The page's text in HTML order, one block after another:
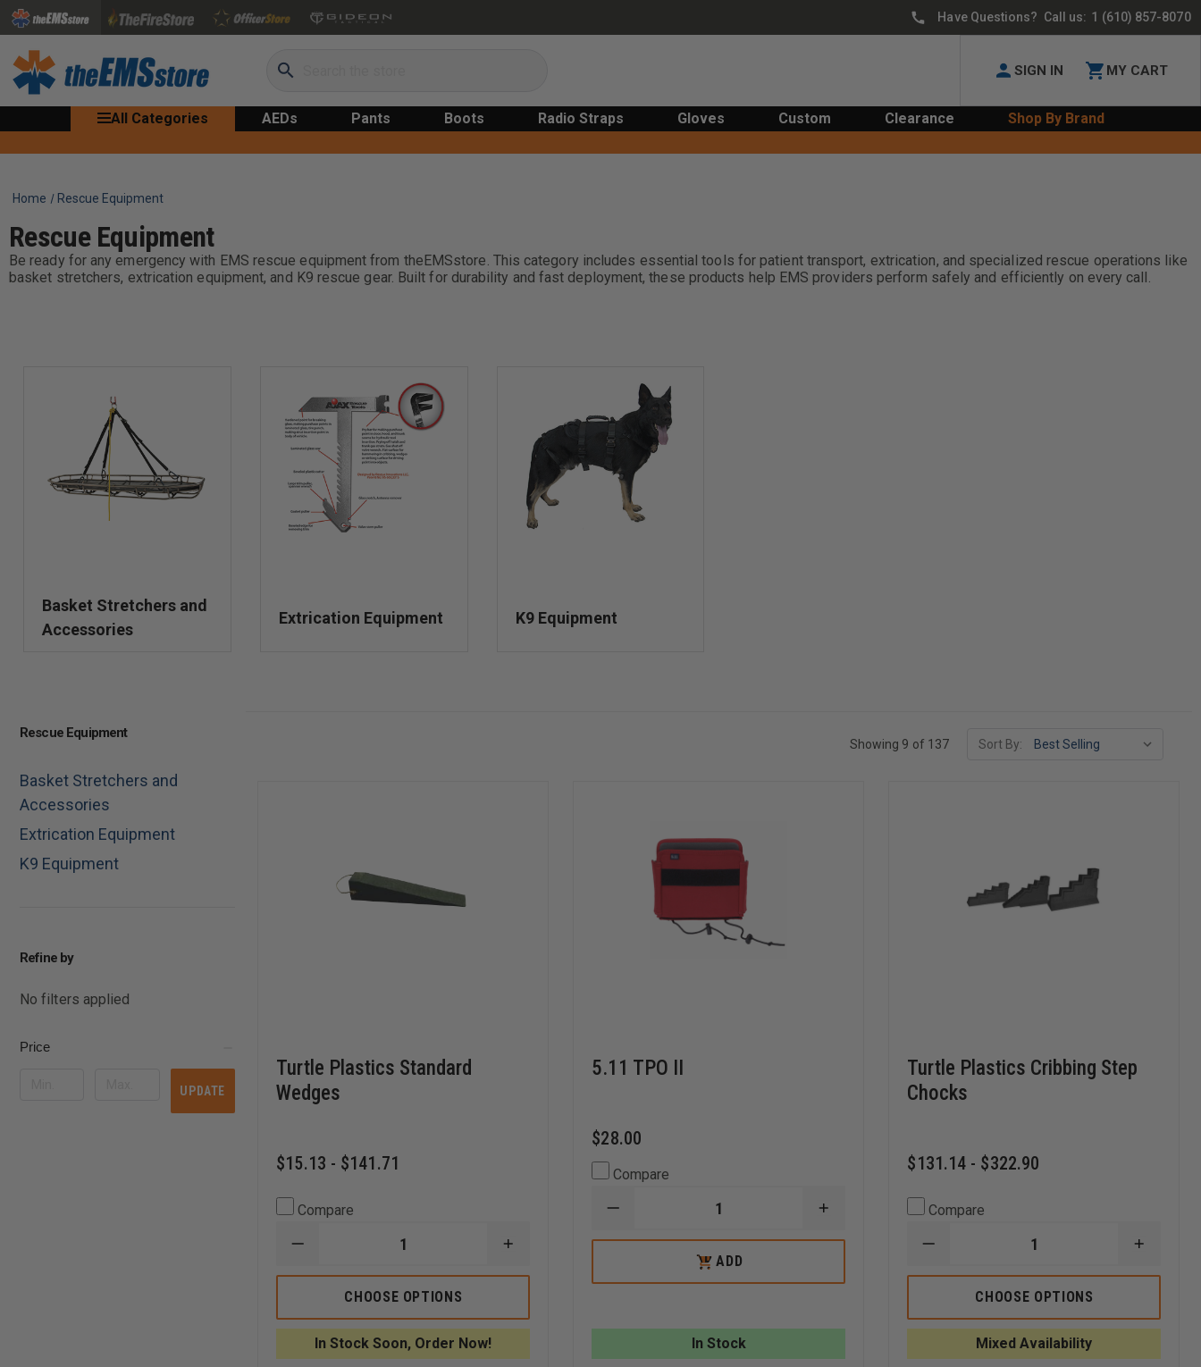
Have Questions? Call us: 1 (610) 857-8070
Search
SIGN IN MY CART
All Categories AEDs Pants Boots Radio Straps Gloves Custom Clearance Shop By Brand
Home Rescue Equipment
Rescue Equipment
Be ready for any emergency with EMS rescue equipment from theEMSstore. This category includes essential tools for patient transport, extrication, and specialized rescue operations like
basket stretchers, extrication equipment, and K9 rescue gear. Built for durability and fast deployment, these products help EMS providers perform safely and efficiently on every call.
Basket Stretchers and
Accessories
Extrication Equipment K9 Equipment
Rescue Equipment
Basket Stretchers and
Accessories
Extrication Equipment
K9 Equipment
Refine by
No filters applied
Price
UPDATE
Showing 9 of 137 Sort By:
Turtle Plastics Standard
Wedges
$15.13 - $141.71
Compare
DECREASE
OF
TURTLE
PLASTICS
STANDARD
WEDGES
INCREASE
OF
STANDARD
CHOOSE OPTIONS
In Stock Soon, Order Now!
5.11 TPO II
$28.00
Compare
DECREASE
OF
II
INCREASE
OF
II
ADD
TO
CART
ADD
In Stock
Turtle Plastics Cribbing Step
Chocks
$131.14 - $322.90
Compare
DECREASE
OF
TURTLE
PLASTICS
CRIBBING
CHOCKS
OF
CHOOSE OPTIONS
Mixed Availability